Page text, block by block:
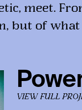
meet.
but of what
VIEW FULL